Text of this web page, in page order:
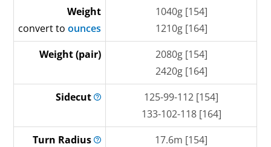
Weight
convert toounces
1040g [154]
1210g [164]
Weight (pair)
2080g [154]
2420g [164]
Sidecut
125-99-112 [154]
133-102-118 [164]
Turn Radius
17.6m [154]